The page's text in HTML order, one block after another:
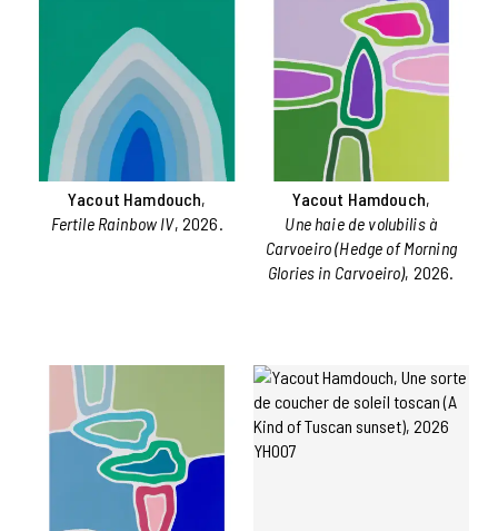
Yacout Hamdouch,
Fertile Rainbow IV, 2026.
Yacout Hamdouch,
Une haie de volubilis à
Carvoeiro (Hedge of Morning
Glories in Carvoeiro), 2026.